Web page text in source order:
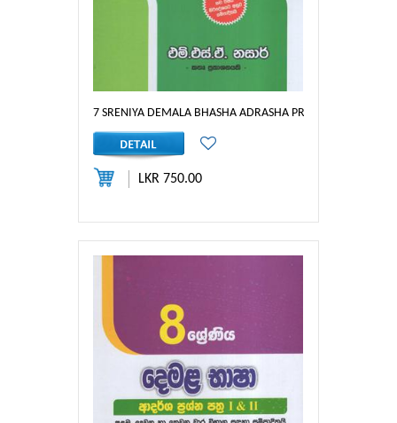
7 SRENIYA DEMALA BHASHA ADRASHA PRASHNA PATHRA :
LKR 750.00